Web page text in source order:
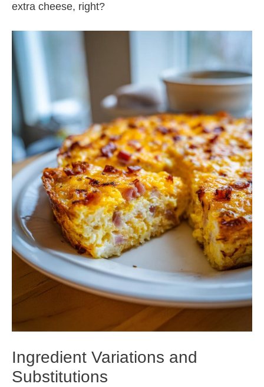
extra cheese, right?
Ingredient Variations and
Substitutions